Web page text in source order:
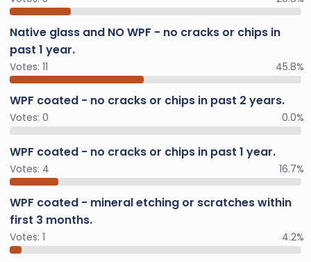
Native glass and NO WPF - no cracks or chips in
past 1 year.
Votes: 11 45.8%
WPF coated - no cracks or chips in past 2 years.
Votes: 0 0.0%
WPF coated - no cracks or chips in past 1 year.
Votes: 4 16.7%
WPF coated - mineral etching or scratches within
first 3 months.
Votes: 1 4.2%